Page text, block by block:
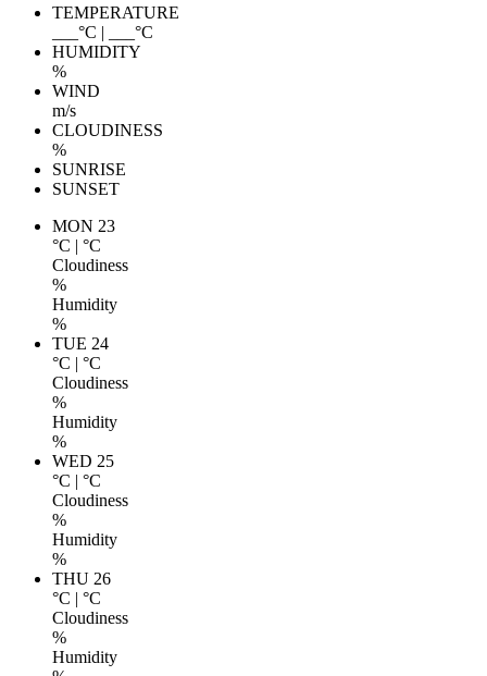
TEMPERATURE
°C |
°C
HUMIDITY
%
WIND
m/s
CLOUDINESS
%
SUNRISE
SUNSET
MON 23
°C | °C
Cloudiness
%
Humidity
%
TUE 24
°C | °C
Cloudiness
%
Humidity
%
WED 25
°C | °C
Cloudiness
%
Humidity
%
THU 26
°C | °C
Cloudiness
%
Humidity